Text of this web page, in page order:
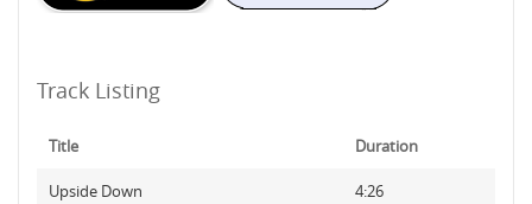
Track Listing
Title Duration
Upside Down 4:26